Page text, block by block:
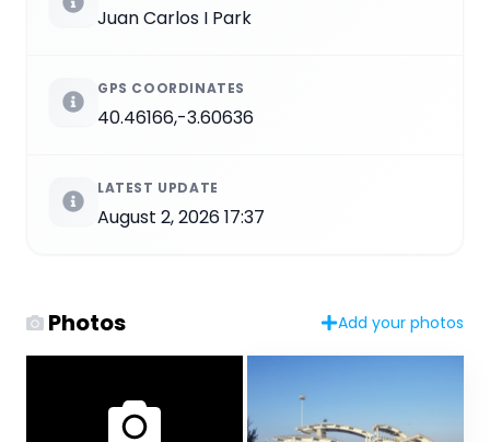
Juan Carlos I Park
GPS COORDINATES
40.46166,-3.60636
LATEST UPDATE
August 2, 2026 17:37
Photos Add your photos